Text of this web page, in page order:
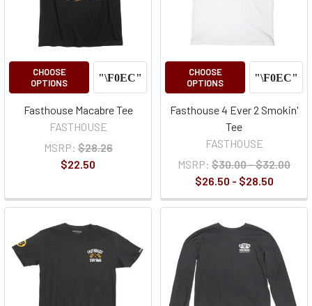
CHOOSE
OPTIONS
Fasthouse Macabre Tee
FASTHOUSE
MSRP: $28.26
$22.50
CHOOSE
OPTIONS
Fasthouse 4 Ever 2 Smokin'
Tee
FASTHOUSE
MSRP: $30.00 - $32.00
$26.50 - $28.50